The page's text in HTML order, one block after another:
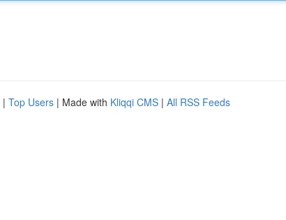
| Top Users | Made with Kliqqi CMS | All RSS Feeds